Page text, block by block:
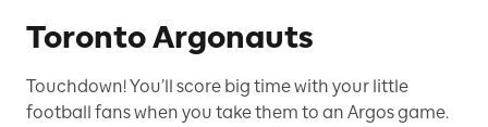
Toronto Argonauts
Touchdown! You’ll score big time with your little
football fans when you take them to an Argos game.